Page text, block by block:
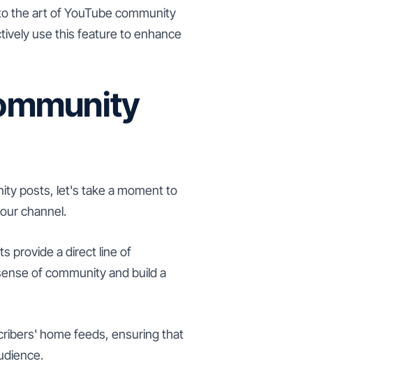
the art of YouTube community
use this feature to enhance
posts, let's take a moment to
channel.
provide a direct line of
of community and build a
home feeds, ensuring that